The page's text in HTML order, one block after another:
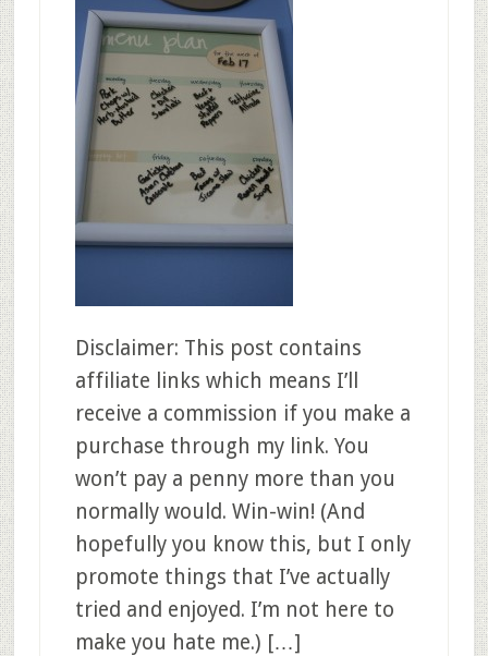
Disclaimer: This post contains
affiliate links which means I’ll
receive a commission if you make a
purchase through my link. You
won’t pay a penny more than you
normally would. Win-win! (And
hopefully you know this, but I only
promote things that I’ve actually
tried and enjoyed. I’m not here to
make you hate me.) […]